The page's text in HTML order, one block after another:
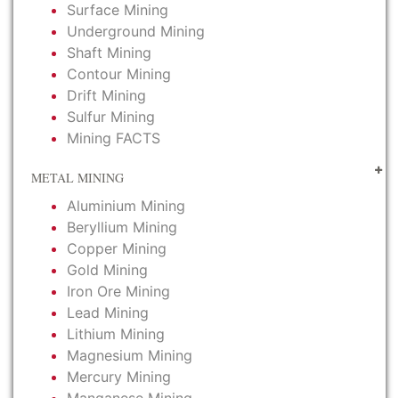
Surface Mining
Underground Mining
Shaft Mining
Contour Mining
Drift Mining
Sulfur Mining
Mining FACTS
METAL MINING
Aluminium Mining
Beryllium Mining
Copper Mining
Gold Mining
Iron Ore Mining
Lead Mining
Lithium Mining
Magnesium Mining
Mercury Mining